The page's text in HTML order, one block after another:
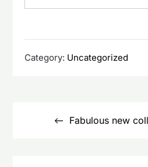
Category: Uncategorized
navigationFabulous new